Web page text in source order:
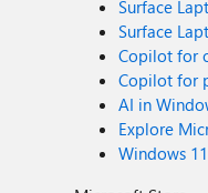
Surface
Surface
Copilot for
Copilot for
AI in
Explore
Windows